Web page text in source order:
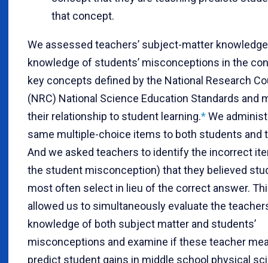
that concept.
We assessed teachers’ subject-matter
knowledge of students’ misconceptions in the
key concepts defined by the National Research
(NRC) National Science Education Standards and
their relationship to student learning.*We
same multiple-choice items to both students and
And we asked teachers to identify the incorrect
the student misconception) that they believed
most often select in lieu of the correct answer.
allowed us to simultaneously evaluate the
knowledge of both subject matter and students’
misconceptions and examine if these teacher
predict student gains in middle school physical